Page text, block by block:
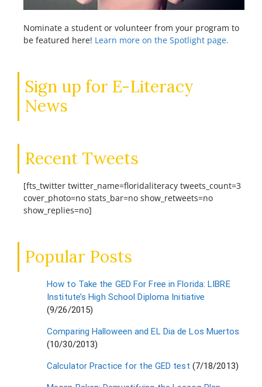
Nominate a student or volunteer from your program to
be featured here! Learn more on the Spotlight page.
Sign up for E-Literacy
News
Recent Tweets
[fts_twitter twitter_name=floridaliteracy tweets_count=3
cover_photo=no stats_bar=no show_retweets=no
show_replies=no]
Popular Posts
How to Take the GED For Free in Florida: LIBRE
Institute’s High School Diploma Initiative
(9/26/2015)
Comparing Halloween and EL Dia de Los Muertos
(10/30/2013)
Calculator Practice for the GED test (7/18/2013)